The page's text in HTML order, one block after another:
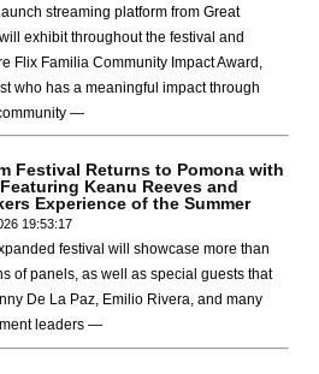
streaming platform from Great
exhibit throughout the festival and
Flix Familia Community Impact Award,
who has a meaningful impact through
—
Festival Returns to Pomona with
Keanu Reeves and
Experience of the Summer
19:53:17
festival will showcase more than
of panels, as well as special guests that
De La Paz, Emilio Rivera, and many
leaders —